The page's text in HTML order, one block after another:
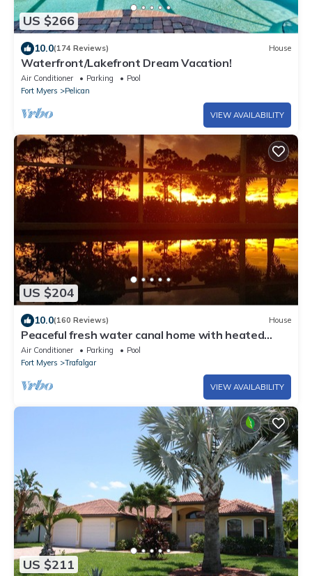
US $266
10.0(174 Reviews) House
Waterfront/Lakefront Dream Vacation!
Air Conditioner Parking
Pool
Fort Myers
Pelican
VIEW AVAILABILITY
US $204
10.0(160 Reviews) House
Peaceful fresh water canal home with heated
pool. Incredible Value.
Air Conditioner Parking
Pool
Fort Myers
Trafalgar
VIEW AVAILABILITY
US $211